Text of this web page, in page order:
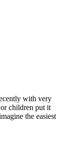
with very
children put it
the easiest